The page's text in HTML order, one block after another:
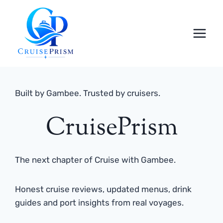
content
Built by Gambee. Trusted by cruisers.
CruisePrism
The next chapter of Cruise with Gambee.
Honest cruise reviews, updated menus, drink
guides and port insights from real voyages.